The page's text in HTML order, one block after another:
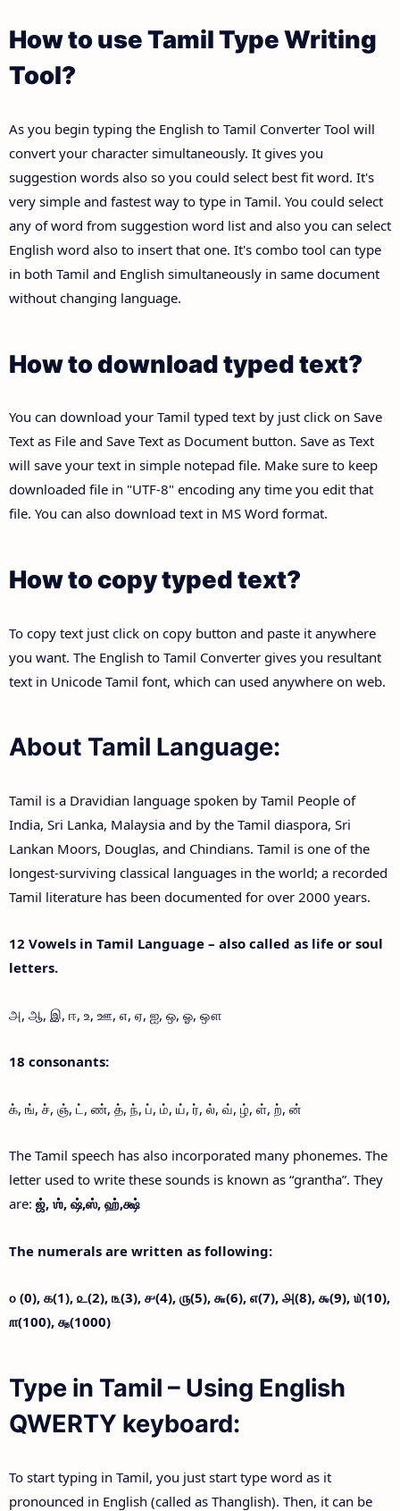
How to use Tamil Type Writing
Tool?
As you begin typing the English to Tamil Converter Tool will
convert your character simultaneously. It gives you
suggestion words also so you could select best fit word. It's
very simple and fastest way to type in Tamil. You could select
any of word from suggestion word list and also you can select
English word also to insert that one. It's combo tool can type
in both Tamil and English simultaneously in same document
without changing language.
How to download typed text?
You can download your Tamil typed text by just click on Save
Text as File and Save Text as Document button. Save as Text
will save your text in simple notepad file. Make sure to keep
downloaded file in "UTF-8" encoding any time you edit that
file. You can also download text in MS Word format.
How to copy typed text?
To copy text just click on copy button and paste it anywhere
you want. The English to Tamil Converter gives you resultant
text in Unicode Tamil font, which can used anywhere on web.
About Tamil Language:
Tamil is a Dravidian language spoken by Tamil People of
India, Sri Lanka, Malaysia and by the Tamil diaspora, Sri
Lankan Moors, Douglas, and Chindians. Tamil is one of the
longest-surviving classical languages in the world; a recorded
Tamil literature has been documented for over 2000 years.
12 Vowels in Tamil Language – also called as life or soul
letters.
அ, ஆ, இ, ஈ, உ, ஊ, எ, ஏ, ஐ, ஒ, ஓ, ஔ
18 consonants:
க், ங், ச், ஞ், ட், ண், த், ந், ப், ம், ய், ர், ல், வ், ழ், ள், ற், ன்
The Tamil speech has also incorporated many phonemes. The
letter used to write these sounds is known as “grantha”. They
are: ஜ், ஶ், ஷ்,ஸ், ஹ்,க்ஷ்
The numerals are written as following:
௦ (0), ௧(1), ௨(2), ௩(3), ௪(4), ௫(5), ௬(6), ௭(7), ௮(8), ௯(9), ௰(10),
௱(100), ௲(1000)
Type in Tamil – Using English
QWERTY keyboard:
To start typing in Tamil, you just start type word as it
pronounced in English (called as Thanglish). Then, it can be